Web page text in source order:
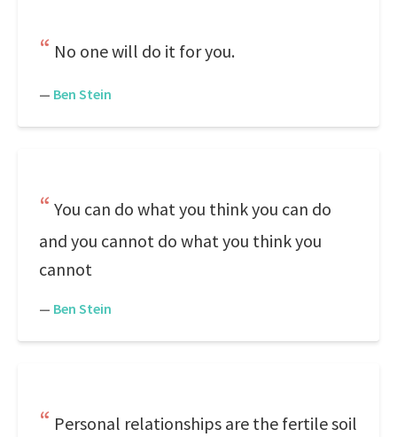
No one will do it for you.
— Ben Stein
You can do what you think you can do
and you cannot do what you think you
cannot
— Ben Stein
Personal relationships are the fertile soil